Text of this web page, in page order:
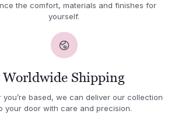
the comfort, materials and finishes for
yourself.
Worldwide Shipping
you’re based, we can deliver our collection
your door with care and precision.